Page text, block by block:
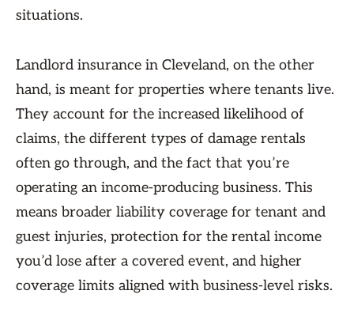
situations.
Landlord insurance in Cleveland, on the other
hand, is meant for properties where tenants live.
They account for the increased likelihood of
claims, the different types of damage rentals
often go through, and the fact that you’re
operating an income-producing business. This
means broader liability coverage for tenant and
guest injuries, protection for the rental income
you’d lose after a covered event, and higher
coverage limits aligned with business-level risks.